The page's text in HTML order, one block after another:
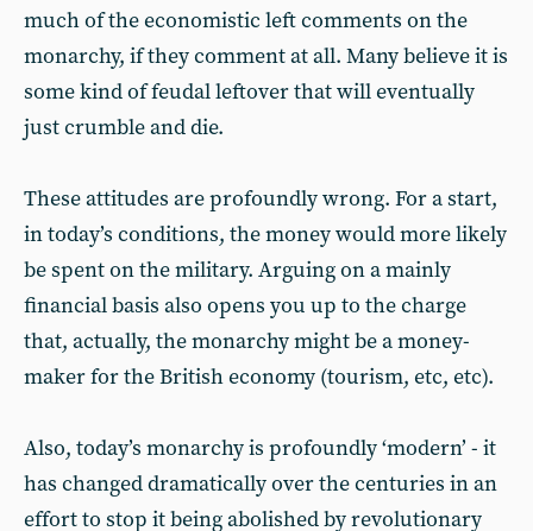
much of the economistic left comments on the
monarchy, if they comment at all. Many believe it is
some kind of feudal leftover that will eventually
just crumble and die.
These attitudes are profoundly wrong. For a start,
in today’s conditions, the money would more likely
be spent on the military. Arguing on a mainly
financial basis also opens you up to the charge
that, actually, the monarchy might be a money-
maker for the British economy (tourism, etc, etc).
Also, today’s monarchy is profoundly ‘modern’ - it
has changed dramatically over the centuries in an
effort to stop it being abolished by revolutionary